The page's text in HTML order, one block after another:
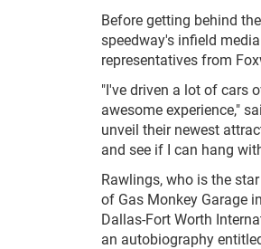
Before getting behind
speedway's infield
representatives from
"I've driven a lot of cars
awesome experience,"
unveil their newest
and see if I can hang
Rawlings, who is the
of Gas Monkey Garage
Dallas-Fort Worth
an autobiography